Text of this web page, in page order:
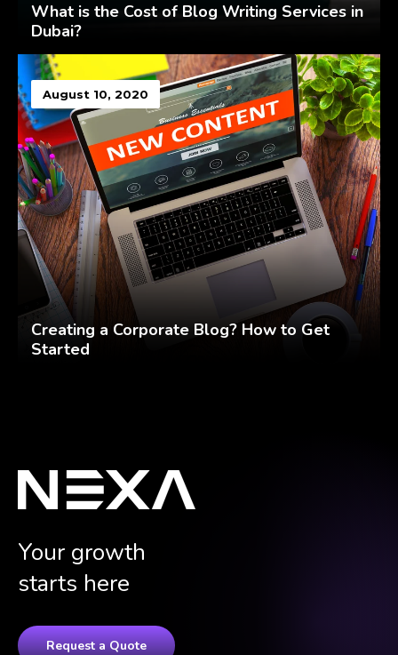
What is the Cost of Blog Writing Services in
Dubai?
August 10, 2020
Creating a Corporate Blog? How to Get
Started
Your growth
starts here
Request a Quote